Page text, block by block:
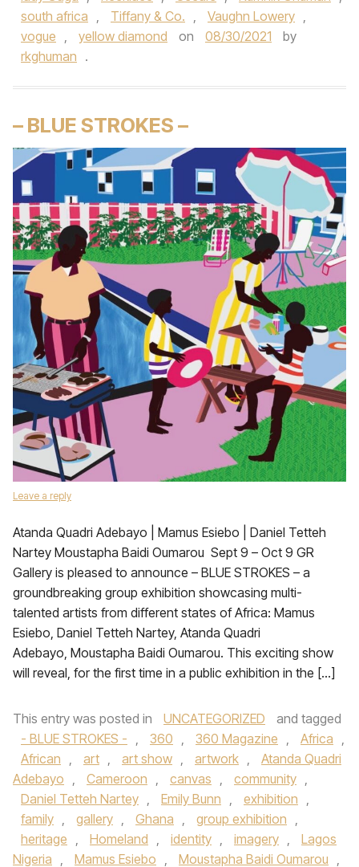
south africa , Tiffany & Co. , Vaughn Lowery ,
vogue , yellow diamond on 08/30/2021
by
rkghuman .
– BLUE STROKES –
Leave a reply
Atanda Quadri Adebayo | Mamus Esiebo | Daniel Tetteh
Nartey Moustapha Baidi Oumarou Sept 9 – Oct 9 GR
Gallery is pleased to announce – BLUE STROKES – a
groundbreaking group exhibition showcasing multi-
talented artists from different states of Africa: Mamus
Esiebo, Daniel Tetteh Nartey, Atanda Quadri
Adebayo, Moustapha Baidi Oumarou. This exciting show
will reveal, for the first time in a public exhibition in the […]
This entry was posted in UNCATEGORIZED
and tagged
- BLUE STROKES - , 360 , 360 Magazine , Africa ,
African , art , art show , artwork ,
Atanda Quadri
Adebayo , Cameroon , canvas , community ,
Daniel Tetteh Nartey , Emily Bunn , exhibition ,
family , gallery , Ghana , group exhibition ,
heritage , Homeland , identity , imagery ,
Lagos
Nigeria , Mamus Esiebo , Moustapha Baidi Oumarou ,